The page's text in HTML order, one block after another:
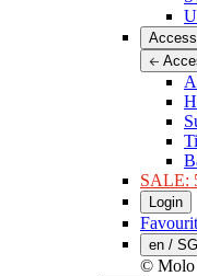
SALE:
Login
en /
© Molo